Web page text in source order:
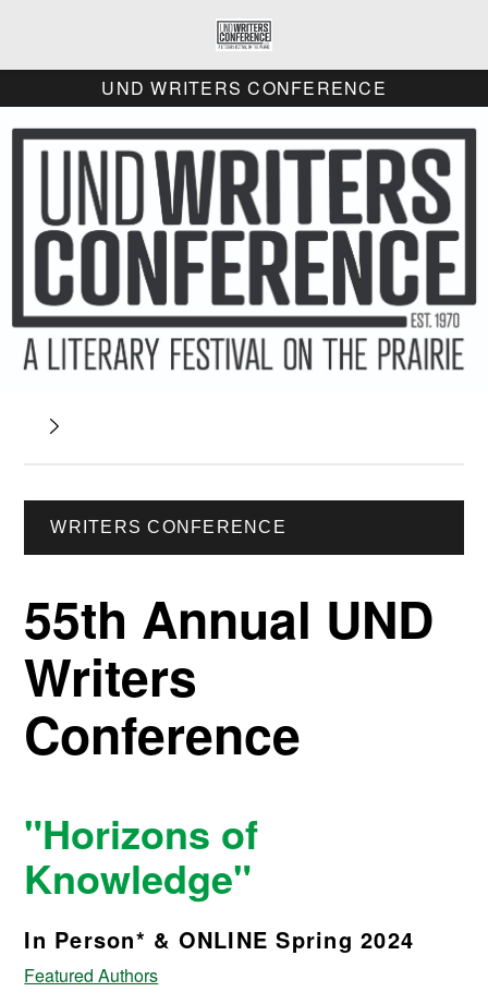
UND WRITERS CONFERENCE
WRITERS CONFERENCE
55th Annual UND
Writers
Conference
"Horizons of
Knowledge"
In Person* & ONLINE Spring 2024
Featured Authors